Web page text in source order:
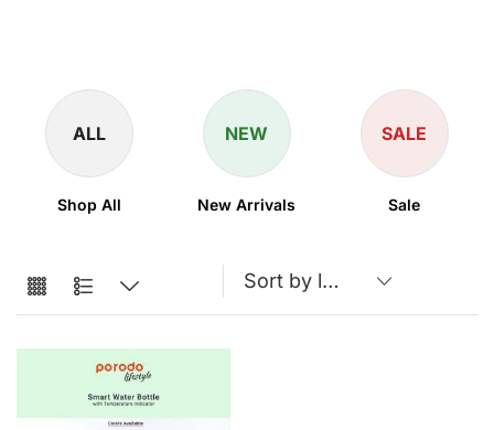
ALL
Shop All
NEW
New Arrivals
SALE
Sale